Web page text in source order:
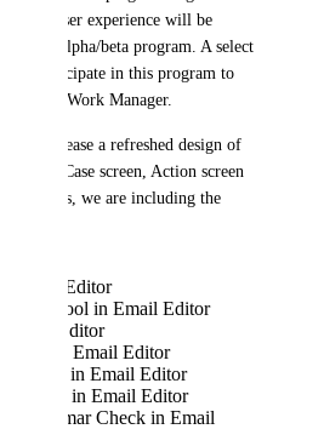
new user experience will be
an alpha/beta program. A select
to participate in this program to
of Work Manager.
to release a refreshed design of
screen, Case screen, Action screen
with this, we are including the
Email Editor
Tool in Email Editor
Email Editor
in Email Editor
in Email Editor
Toolbar in Email Editor
Grammar Check in Email